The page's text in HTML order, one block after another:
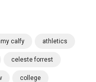
calfy athletics
celeste forrest
college